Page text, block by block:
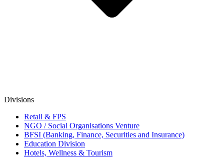
Divisions
Retail & FPS
NGO / Social Organisations Venture
BFSI (Banking, Finance, Securities and Insurance)
Education Division
Hotels, Wellness & Tourism